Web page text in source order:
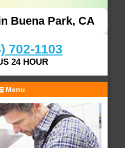
Buena Park, CA
702-1103
24 HOUR
Menu